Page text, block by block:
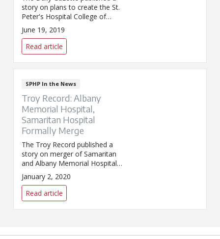
story on plans to create the St.
Peter's Hospital College of
Nursing.
June 19, 2019
Read article
SPHP In the News
Troy Record: Albany
Memorial Hospital,
Samaritan Hospital
Formally Merge
The Troy Record published a
story on merger of Samaritan
and Albany Memorial Hospitals.
The two sites formally merged
into one legal entity on January
1.
January 2, 2020
Read article